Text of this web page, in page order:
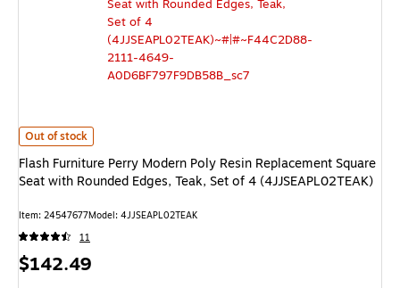
Flash Furniture Perry Modern Poly Resin Replacement Square Seat with
Out of stock
Flash Furniture Perry Modern Poly Resin Replacement Square
Seat with Rounded Edges, Teak, Set of 4 (4JJSEAPL02TEAK)
Item: 24547677Model: 4JJSEAPL02TEAK
11
Price
$142.49